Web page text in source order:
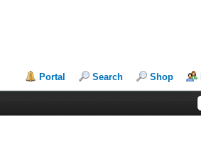
Portal Search Shop